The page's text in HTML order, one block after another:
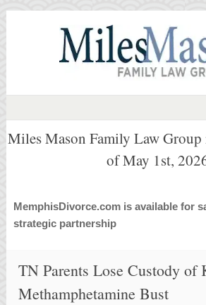
Miles Mason Family Law Group
of May 1st,
MemphisDivorce.com is available for
strategic partnership
TN Parents Lose Custody of
Methamphetamine Bust